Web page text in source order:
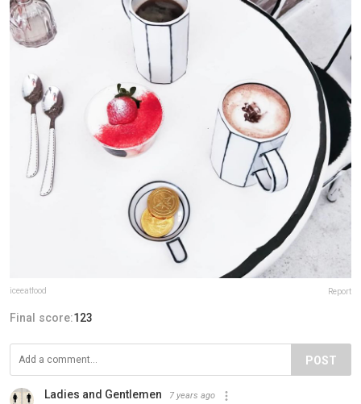
iceeatfood Report
Final score:123
POST
Ladies and Gentlemen 7 years ago